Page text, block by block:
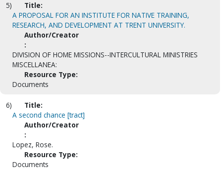
5)
Title:
A PROPOSAL FOR AN INSTITUTE FOR NATIVE TRAINING,
RESEARCH, AND DEVELOPMENT AT TRENT UNIVERSITY.
Author/Creator
:
DIVISION OF HOME MISSIONS--INTERCULTURAL MINISTRIES
MISCELLANEA:
Resource Type:
Documents
6)
Title:
A second chance [tract]
Author/Creator
:
Lopez, Rose.
Resource Type:
Documents